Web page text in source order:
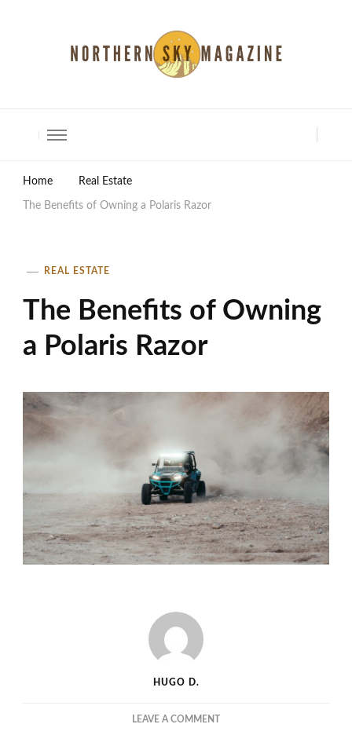
Home Real Estate
The Benefits of Owning a Polaris Razor
REAL ESTATE
The Benefits of Owning
a Polaris Razor
HUGO D.
LEAVE A COMMENTON